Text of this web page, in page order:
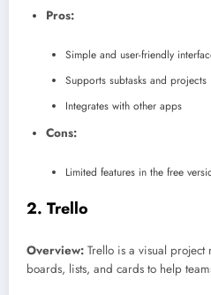
Pros:
Simple and user-friendly
Supports subtasks and projects
Integrates with other apps
Cons:
Limited features in the free
2. Trello
Overview: Trello is a visual project
boards, lists, and cards to help